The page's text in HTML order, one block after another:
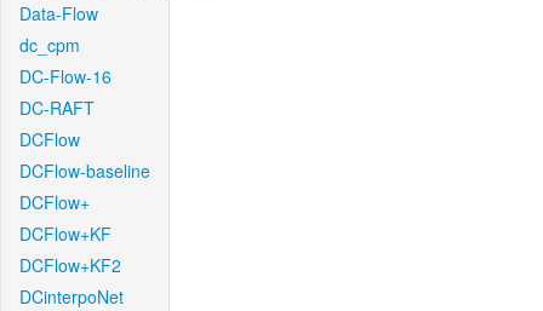
Data-Flow
dc_cpm
DC-Flow-16
DC-RAFT
DCFlow
DCFlow-baseline
DCFlow+
DCFlow+KF
DCFlow+KF2
DCinterpoNet